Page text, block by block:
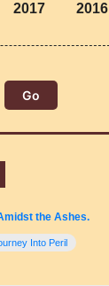
2017 2016
the Ashes.
Into Peril